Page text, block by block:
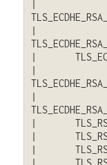
|
|
|
|
|
|
|
|
|